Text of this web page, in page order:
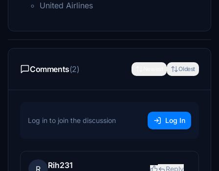
United Airlines
Comments(2) Oldest
Log in to join the discussion Log In
R Rih231 Reply